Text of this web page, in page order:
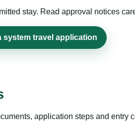
stay. Read approval notices
system travel application
application steps and entry